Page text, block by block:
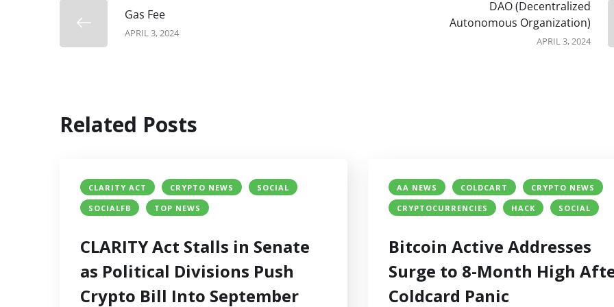
Gas Fee
APRIL 3, 2024
DAO (Decentralized
Autonomous Organization)
APRIL 3, 2024
Related Posts
CLARITY ACT CRYPTO NEWS
SOCIAL
SOCIALFB
TOP NEWS
CLARITY Act Stalls in Senate
as Political Divisions Push
Crypto Bill Into September
AA NEWS COLDCART
CRYPTO NEWS
CRYPTOCURRENCIES
HACK SOCIAL
Bitcoin Active Addresses
Surge to 8-Month High
Coldcard Panic